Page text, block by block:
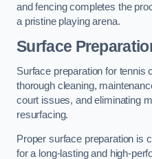
and fencing completes the
a pristine playing arena.
Surface
Surface preparation for tennis
thorough cleaning,
court issues, and eliminating
resurfacing.
Proper surface preparation is
for a long-lasting and high-